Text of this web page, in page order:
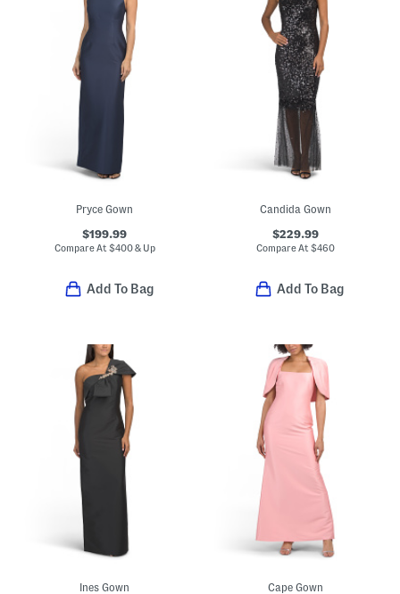
Pryce Gown
$199.99
Compare At $400 & Up
Add To Bag
Candida Gown
$229.99
Compare At $460
Add To Bag
Ines Gown Cape Gown